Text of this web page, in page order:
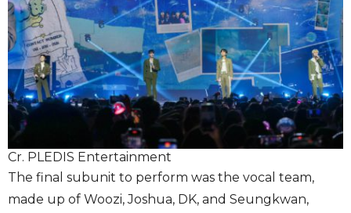
Cr. PLEDIS Entertainment
The final subunit to perform was the vocal team,
made up of Woozi, Joshua, DK, and Seungkwan,